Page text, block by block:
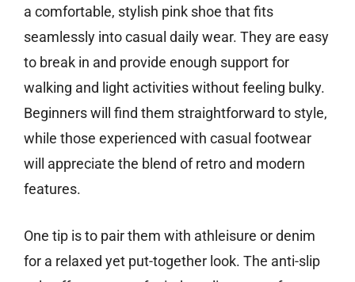
a comfortable, stylish pink shoe that fits
seamlessly into casual daily wear. They are easy
to break in and provide enough support for
walking and light activities without feeling bulky.
Beginners will find them straightforward to style,
while those experienced with casual footwear
will appreciate the blend of retro and modern
features.
One tip is to pair them with athleisure or denim
for a relaxed yet put-together look. The anti-slip